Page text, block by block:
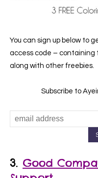
You can sign up below to
access code – containing
along with other freebies.
Subscribe to
3. Good